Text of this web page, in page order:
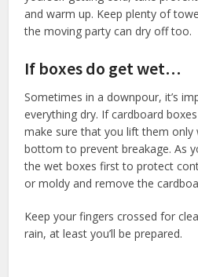
and warm up. Keep plenty of
the moving party can dry off too.
If boxes do get wet…
Sometimes in a downpour, it’s
everything dry. If cardboard
make sure that you lift them only
bottom to prevent breakage. As
the wet boxes first to protect
or moldy and remove the
Keep your fingers crossed for
rain, at least you’ll be prepared.